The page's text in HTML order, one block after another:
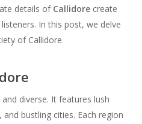
details of Callidorecreate
In this post, we delve
of Callidore.
diverse. It features lush
bustling cities. Each region